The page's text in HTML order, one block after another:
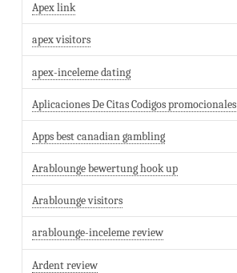
Apex link
apex visitors
apex-inceleme dating
Aplicaciones De Citas Codigos promocionales
Apps best canadian gambling
Arablounge bewertung hook up
Arablounge visitors
arablounge-inceleme review
Ardent review